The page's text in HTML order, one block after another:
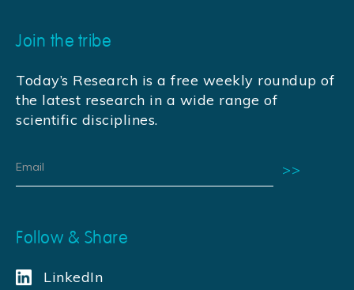
Join the tribe
Today’s Research is a free weekly roundup of
the latest research in a wide range of
scientific disciplines.
Follow & Share
LinkedIn